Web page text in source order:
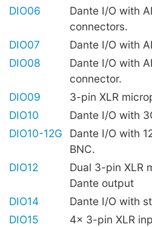
DIO06
Dante I/O with
connectors.
DIO07
Dante I/O with
DIO08
Dante I/O with
connector.
DIO09
3-pin XLR
DIO10
Dante I/O with
DIO10-12G
Dante I/O with
BNC.
DIO12
Dual 3-pin XLR
Dante output
DIO14
Dante I/O with
DIO15
4x 3-pin XLR